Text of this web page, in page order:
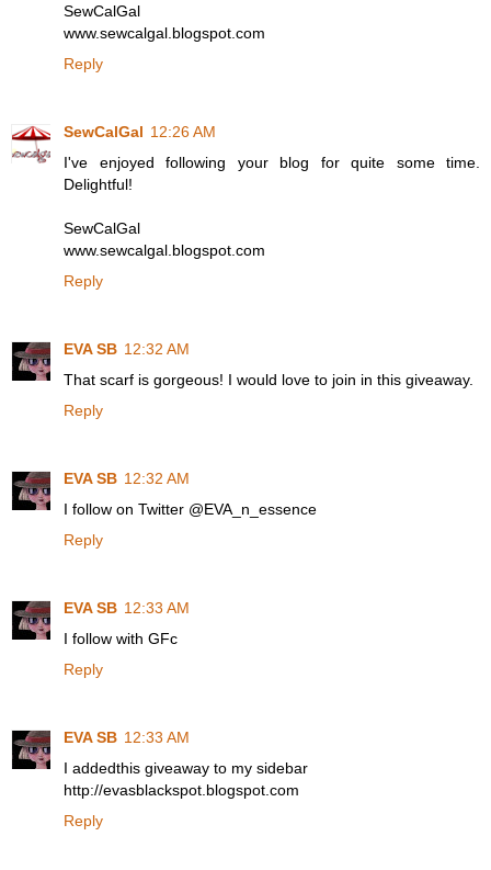
SewCalGal
www.sewcalgal.blogspot.com
Reply
SewCalGal 12:26 AM
I've enjoyed following your blog for quite some time.
Delightful!
SewCalGal
www.sewcalgal.blogspot.com
Reply
EVA SB 12:32 AM
That scarf is gorgeous! I would love to join in this giveaway.
Reply
EVA SB 12:32 AM
I follow on Twitter @EVA_n_essence
Reply
EVA SB 12:33 AM
I follow with GFc
Reply
EVA SB 12:33 AM
I addedthis giveaway to my sidebar
http://evasblackspot.blogspot.com
Reply